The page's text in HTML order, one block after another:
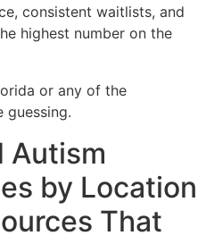
consistent waitlists, and
highest number on the
or any of the
guessing.
Autism
by Location
That